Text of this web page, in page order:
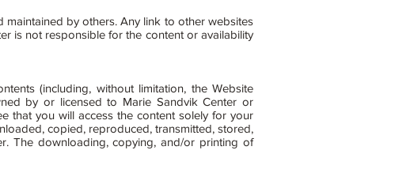
by others. Any link to other websites
is not responsible for the content or availability
(including, without limitation, the Website
by or licensed to Marie Sandvik Center or
that you will access the content solely for your
copied, reproduced, transmitted, stored,
The downloading, copying, and/or printing of